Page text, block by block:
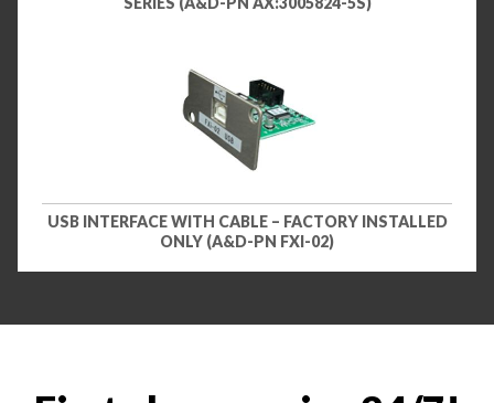
USB INTERFACE WITH CABLE – FACTORY INSTALLED
ONLY (A&D-PN FXI-02)